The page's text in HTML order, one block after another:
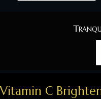
Vitamin C